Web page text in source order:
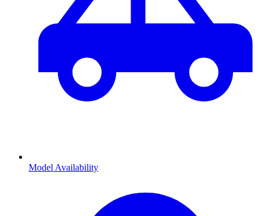
Model Availability